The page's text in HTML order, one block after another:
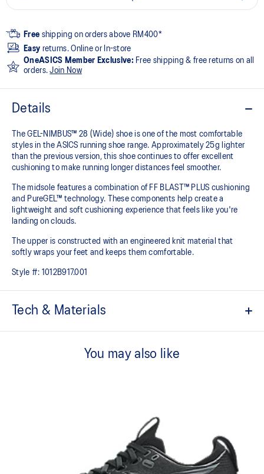
Free shipping on orders above RM400*
Easy returns. Online or In-store
OneASICS Member Exclusive: Free shipping & free returns on all
orders.Join Now
Details
The GEL-NIMBUS™ 28 (Wide) shoe is one of the most comfortable
styles in the ASICS running shoe range. Approximately 25g lighter
than the previous version, this shoe continues to offer excellent
cushioning to make running longer distances feel smoother.
The midsole features a combination of FF BLAST™ PLUS cushioning
and PureGEL™ technology. These components help create a
lightweight and soft cushioning experience that feels like you're
landing on clouds.
The upper is constructed with an engineered knit material that
softly wraps your feet and keeps them comfortable.
Style #: 1012B917.001
Tech & Materials
A lightweight, breathable knit material that reduces the need for
famous. Approximately 65% softer vs standard GEL™ technology.
Midsole foam that provides a blend of cloud like cushioning and a
responsive ride that is lighter than FF BLAST™.
You may also like